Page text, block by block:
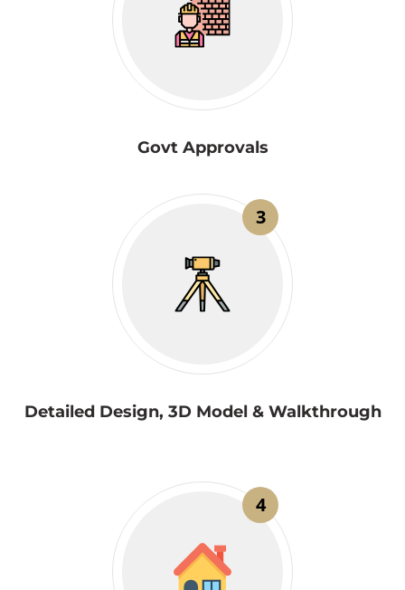
Govt Approvals
3
Detailed Design, 3D Model & Walkthrough
4